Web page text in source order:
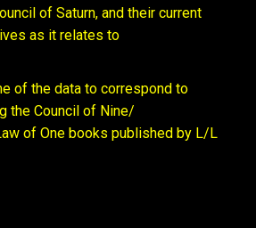
of Saturn, and their current
as it relates to
of the data to correspond to
the Council of Nine/
of One books published by L/L